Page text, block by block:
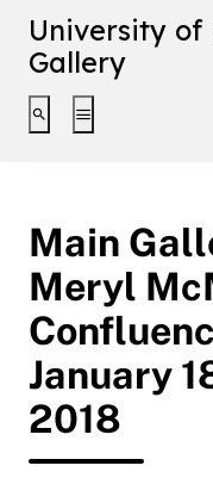
University
Gallery
Toggle search
Toggle
Main
Meryl
January
2018